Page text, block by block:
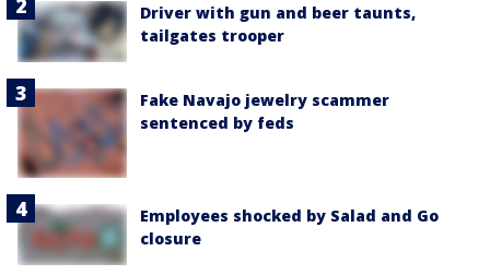
Driver with gun and beer taunts,
tailgates trooper
Fake Navajo jewelry scammer
sentenced by feds
Employees shocked by Salad and Go
closure